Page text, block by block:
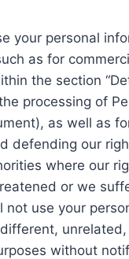
your personal
as for
the section
processing of
as well as
defending our
where our
or we
not use your
unrelated,
without